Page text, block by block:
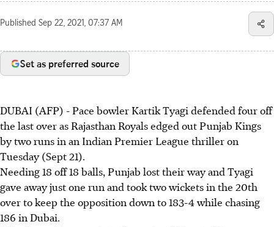
Published Sep 22, 2021, 07:37 AM
Set as preferred source
DUBAI (AFP) - Pace bowler Kartik Tyagi defended four off
the last over as Rajasthan Royals edged out Punjab Kings
by two runs in an Indian Premier League thriller on
Tuesday (Sept 21).
Needing 18 off 18 balls, Punjab lost their way and Tyagi
gave away just one run and took two wickets in the 20th
over to keep the opposition down to 183-4 while chasing
186 in Dubai.